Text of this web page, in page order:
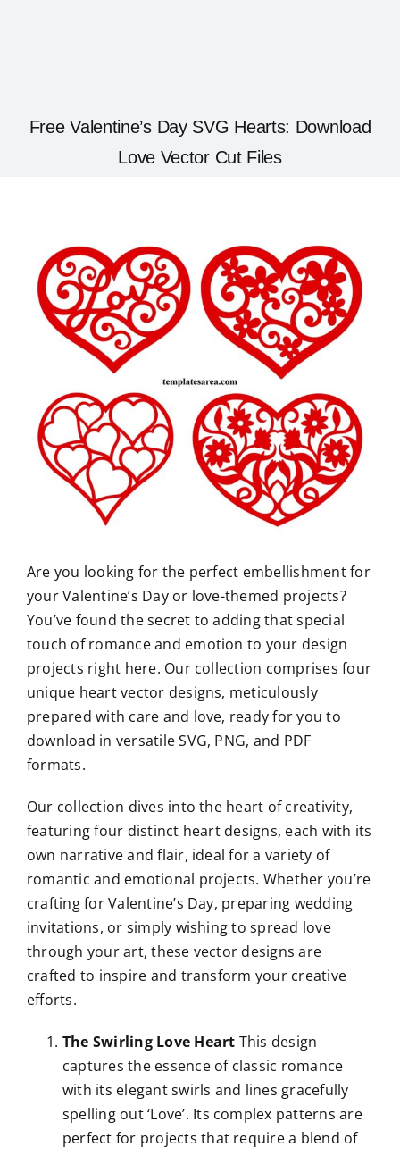
Free Valentine’s Day SVG Hearts: Download
Love Vector Cut Files
Are you looking for the perfect embellishment for
your Valentine’s Day or love-themed projects?
You’ve found the secret to adding that special
touch of romance and emotion to your design
projects right here. Our collection comprises four
unique heart vector designs, meticulously
prepared with care and love, ready for you to
download in versatile SVG, PNG, and PDF
formats.
Our collection dives into the heart of creativity,
featuring four distinct heart designs, each with its
own narrative and flair, ideal for a variety of
romantic and emotional projects. Whether you’re
crafting for Valentine’s Day, preparing wedding
invitations, or simply wishing to spread love
through your art, these vector designs are
crafted to inspire and transform your creative
efforts.
The Swirling Love Heart This design
captures the essence of classic romance
with its elegant swirls and lines gracefully
spelling out ‘Love’. Its complex patterns are
perfect for projects that require a blend of